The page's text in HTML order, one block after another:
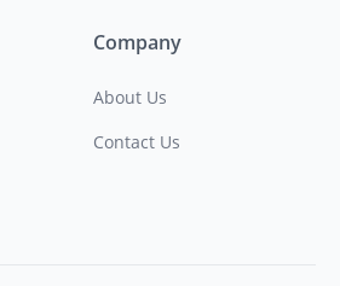
Company
About Us
Contact Us